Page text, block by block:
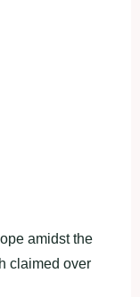
amidst the
claimed over